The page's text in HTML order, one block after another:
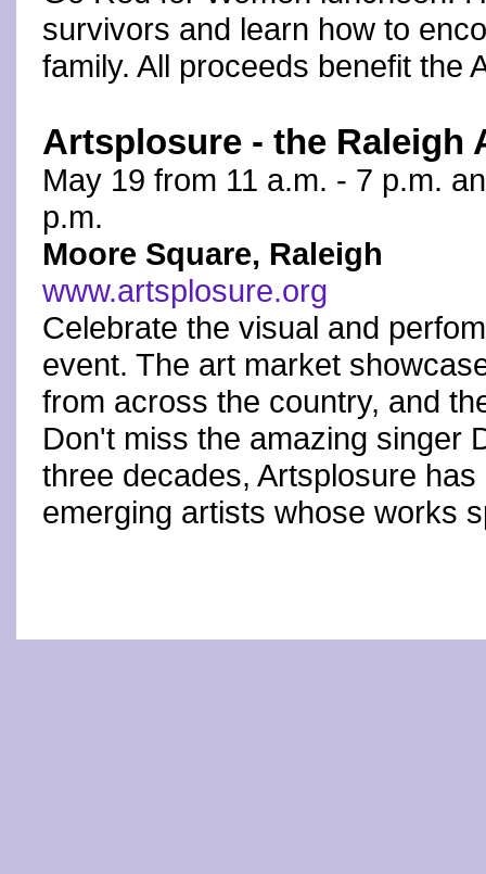
survivors and learn how to
family. All proceeds benefit the
Artsplosure - the Raleigh
May 19 from 11 a.m. - 7 p.m.
p.m.
Moore Square, Raleigh
www.artsplosure.org
Celebrate the visual and
event. The art market
from across the country, and
Don't miss the amazing singer
three decades, Artsplosure
emerging artists whose works